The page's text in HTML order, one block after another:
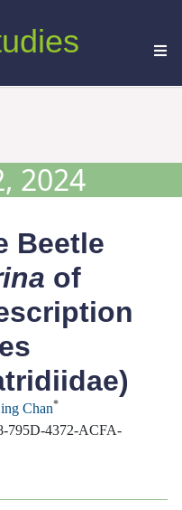
2024
Beetle
of
Chan*
795D-4372-ACFA-